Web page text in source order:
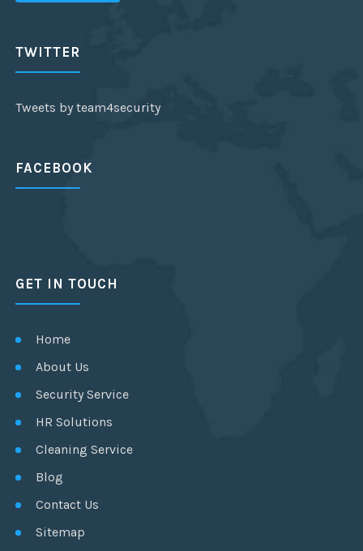
TWITTER
Tweets by team4security
FACEBOOK
GET IN TOUCH
Home
About Us
Security Service
HR Solutions
Cleaning Service
Blog
Contact Us
Sitemap